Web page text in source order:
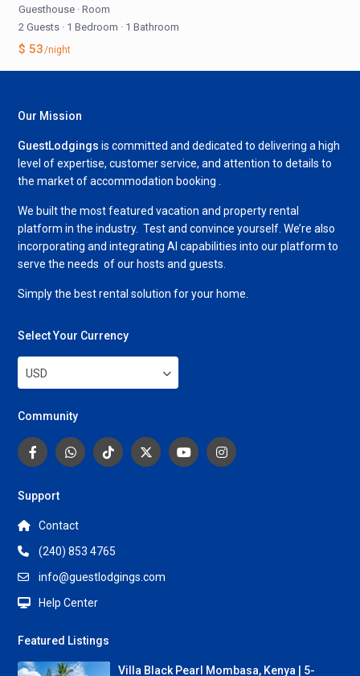
Guesthouse · Room
2 Guests · 1 Bedroom · 1 Bathroom
$ 53/night
Our Mission
GuestLodgings is committed and dedicated to delivering a high
level of expertise, customer service, and attention to details to
the market of accommodation booking .
We built the most featured vacation and property rental
platform in the industry. Test and convince yourself. We’re also
incorporating and integrating AI capabilities into our platform to
serve the needs of our hosts and guests.
Simply the best rental solution for your home.
Select Your Currency
USD
Community
Support
Contact
(240) 853 4765
info@guestlodgings.com
Help Center
Featured Listings
Villa Black Pearl Mombasa, Kenya | 5-